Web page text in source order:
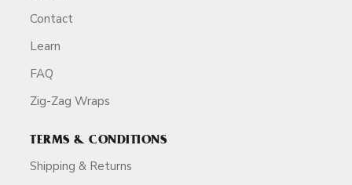
Contact
Learn
FAQ
Zig-Zag Wraps
TERMS & CONDITIONS
Shipping & Returns